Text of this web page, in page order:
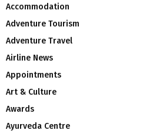
Accommodation
Adventure Tourism
Adventure Travel
Airline News
Appointments
Art & Culture
Awards
Ayurveda Centre